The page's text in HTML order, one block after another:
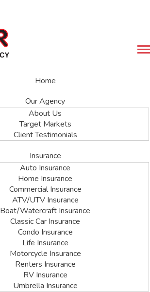
Home
Our Agency
About Us
Target Markets
Client Testimonials
Insurance
Auto Insurance
Home Insurance
Commercial Insurance
ATV/UTV Insurance
Boat/Watercraft Insurance
Classic Car Insurance
Condo Insurance
Life Insurance
Motorcycle Insurance
Renters Insurance
RV Insurance
Umbrella Insurance